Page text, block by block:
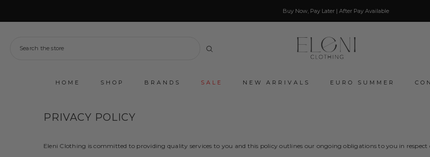
Buy Now, Pay Later | After Pay Available
HOME SHOP BRANDS SALE NEW ARRIVALS EURO SUMMER
PRIVACY POLICY
Eleni Clothing is committed to providing quality services to you and this policy outlines our ongoing obligations to you in